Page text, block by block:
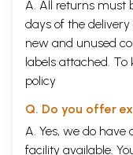
A. All returns must
days of the
new and unused
labels attached.
policy
Q. Do you offer
A. Yes, we do have
facility available.